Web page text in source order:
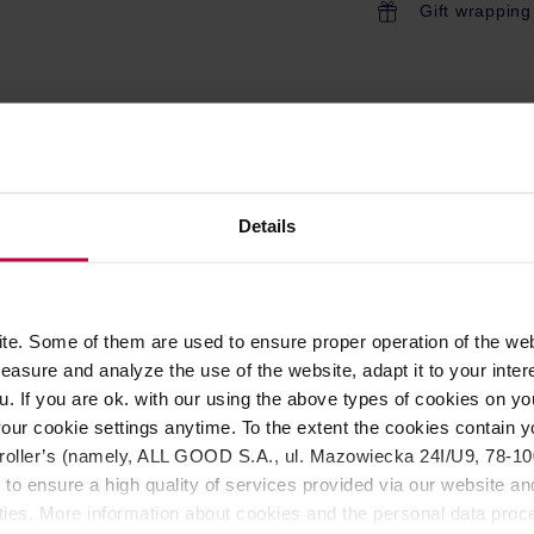
Details
Some of them are used to ensure proper operation of the
and analyze the use of the website, adapt it to your
If you are ok. with our using the above types of cookies on
cookie settings anytime. To the extent the cookies contain
(namely, ALL GOOD S.A., ul. Mazowiecka 24I/U9, 78-
ensure a high quality of services provided via our website
More information about cookies and the personal data
Gift wrapping
entertain, small offices and coffee shops. This
up to an hour. The CDT Grand has a commercial
on the market? There are several reasons: every
temperature from 92 to 96 ° C; and most importantly,
carafe.
the ECBC/ SCAE / SCAA requirements